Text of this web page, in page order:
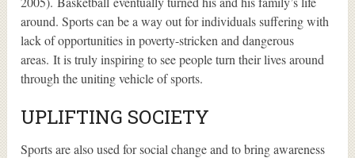
around. Sports can be a way out for individuals suffering with
lack of opportunities in poverty-stricken and dangerous
areas. It is truly inspiring to see people turn their lives around
through the uniting vehicle of sports.
UPLIFTING SOCIETY
Sports are also used for social change and to bring awareness